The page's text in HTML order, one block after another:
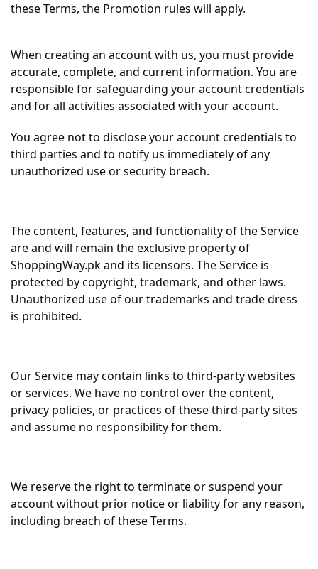
these Terms, the Promotion rules will apply.
When creating an account with us, you must provide
accurate, complete, and current information. You are
responsible for safeguarding your account credentials
and for all activities associated with your account.
You agree not to disclose your account credentials to
third parties and to notify us immediately of any
unauthorized use or security breach.
The content, features, and functionality of the Service
are and will remain the exclusive property of
ShoppingWay.pk and its licensors. The Service is
protected by copyright, trademark, and other laws.
Unauthorized use of our trademarks and trade dress
is prohibited.
Our Service may contain links to third-party websites
or services. We have no control over the content,
privacy policies, or practices of these third-party sites
and assume no responsibility for them.
We reserve the right to terminate or suspend your
account without prior notice or liability for any reason,
including breach of these Terms.